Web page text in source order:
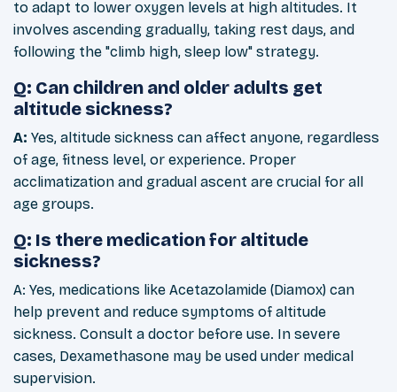
to adapt to lower oxygen levels at high altitudes. It
involves ascending gradually, taking rest days, and
following the "climb high, sleep low" strategy.
Q: Can children and older adults get
altitude sickness?
A: Yes, altitude sickness can affect anyone, regardless
of age, fitness level, or experience. Proper
acclimatization and gradual ascent are crucial for all
age groups.
Q: Is there medication for altitude
sickness?
A: Yes, medications like Acetazolamide (Diamox) can
help prevent and reduce symptoms of altitude
sickness. Consult a doctor before use. In severe
cases, Dexamethasone may be used under medical
supervision.